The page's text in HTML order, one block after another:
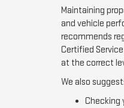
Maintaining
and vehicle
recommends
Certified
at the correct
We also suggest:
Checking